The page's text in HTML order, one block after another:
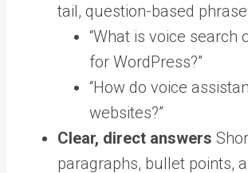
tail, question-based
“What is voice search
for WordPress?”
“How do voice
websites?”
Clear, direct answers
paragraphs, bullet points,